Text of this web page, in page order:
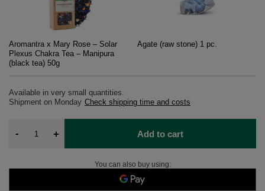
Aromantra x Mary Rose – Solar
Plexus Chakra Tea – Manipura
(black tea) 50g
Agate (raw stone) 1 pc.
Available in very small quantities
Shipment on Monday Check shipping time and costs
- + Add to cart
You can also buy using: